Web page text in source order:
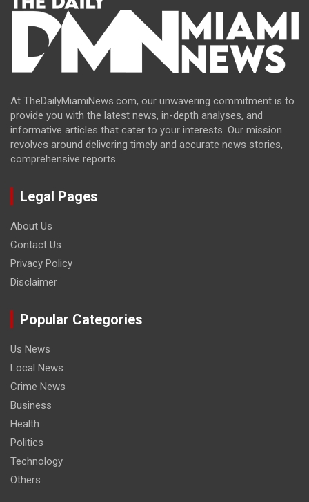
At TheDailyMiamiNews.com, our unwavering commitment is to
provide you with the latest news, in-depth analyses, and
informative articles that cater to your interests. Our mission
revolves around delivering timely and accurate news stories,
comprehensive reports.
Legal Pages
About Us
Contact Us
Privacy Policy
Disclaimer
Popular Categories
Us News
Local News
Crime News
Business
Health
Politics
Technology
Others